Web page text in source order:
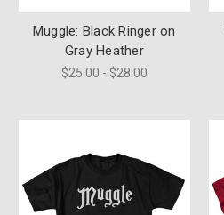
Muggle: Black Ringer on
Gray Heather
$25.00 - $28.00